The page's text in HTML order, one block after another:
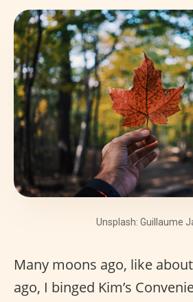
Unsplash: Guillaume
Many moons ago, like
ago, I binged Kim’s